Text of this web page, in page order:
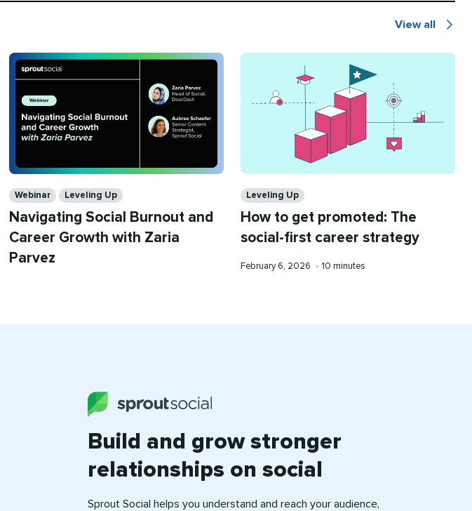
View all
Webinar Leveling Up
Navigating Social Burnout and
Career Growth with Zaria
Parvez
Leveling Up
How to get promoted: The
social-first career strategy
Published
February 6, 2026 • Reading
10 minutes
Build and grow stronger
relationships on social
Sprout Social helps you understand and reach your audience,